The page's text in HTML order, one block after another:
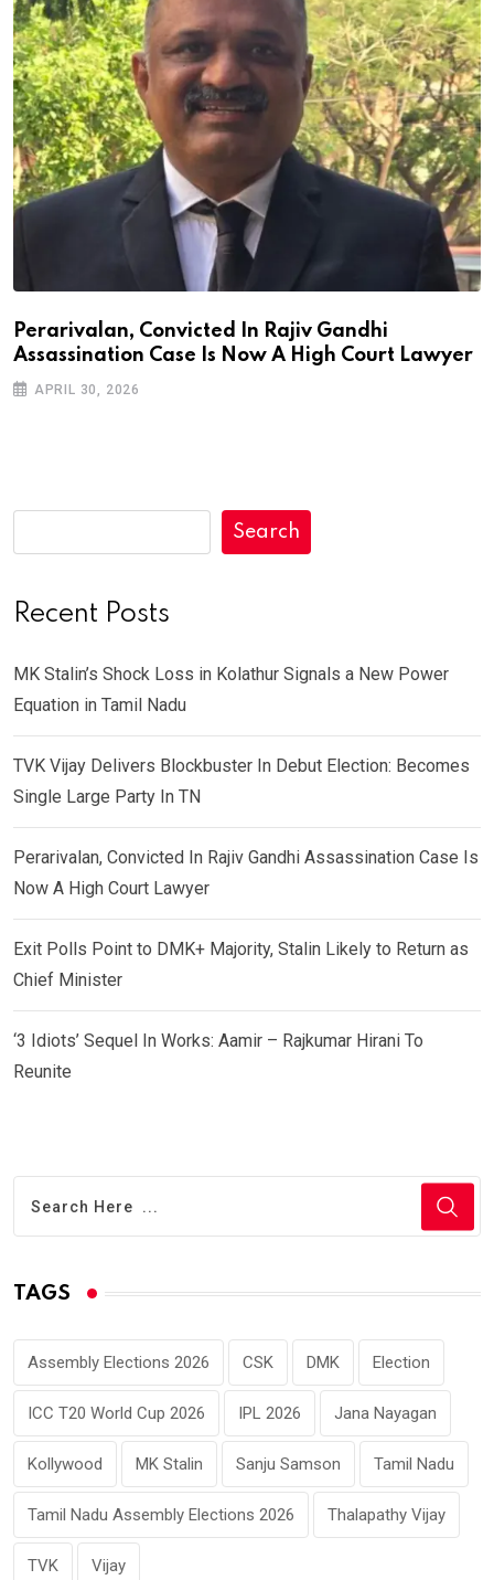
Perarivalan, Convicted In Rajiv Gandhi
Assassination Case Is Now A High Court Lawyer
APRIL 30, 2026
Search
Recent Posts
MK Stalin’s Shock Loss in Kolathur Signals a New Power
Equation in Tamil Nadu
TVK Vijay Delivers Blockbuster In Debut Election: Becomes
Single Large Party In TN
Perarivalan, Convicted In Rajiv Gandhi Assassination Case Is
Now A High Court Lawyer
Exit Polls Point to DMK+ Majority, Stalin Likely to Return as
Chief Minister
‘3 Idiots’ Sequel In Works: Aamir – Rajkumar Hirani To
Reunite
TAGS
Assembly Elections 2026 CSK DMK Election
ICC T20 World Cup 2026 IPL 2026 Jana Nayagan
Kollywood MK Stalin Sanju Samson Tamil Nadu
Tamil Nadu Assembly Elections 2026 Thalapathy Vijay
TVK Vijay